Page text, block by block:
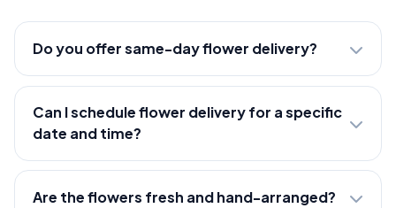
Do you offer same-day flower delivery?
Can I schedule flower delivery for a specific
date and time?
Are the flowers fresh and hand-arranged?